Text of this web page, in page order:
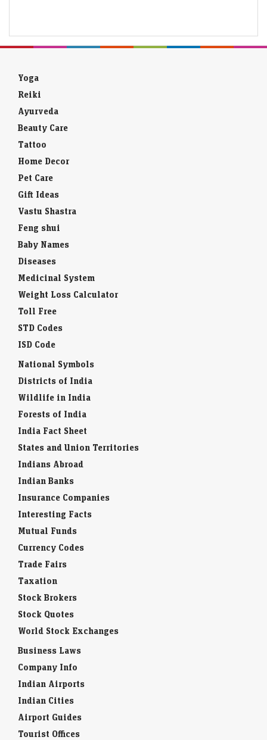
Yoga
Reiki
Ayurveda
Beauty Care
Tattoo
Home Decor
Pet Care
Gift Ideas
Vastu Shastra
Feng shui
Baby Names
Diseases
Medicinal System
Weight Loss Calculator
Toll Free
STD Codes
ISD Code
National Symbols
Districts of India
Wildlife in India
Forests of India
India Fact Sheet
States and Union Territories
Indians Abroad
Indian Banks
Insurance Companies
Interesting Facts
Mutual Funds
Currency Codes
Trade Fairs
Taxation
Stock Brokers
Stock Quotes
World Stock Exchanges
Business Laws
Company Info
Indian Airports
Indian Cities
Airport Guides
Tourist Offices